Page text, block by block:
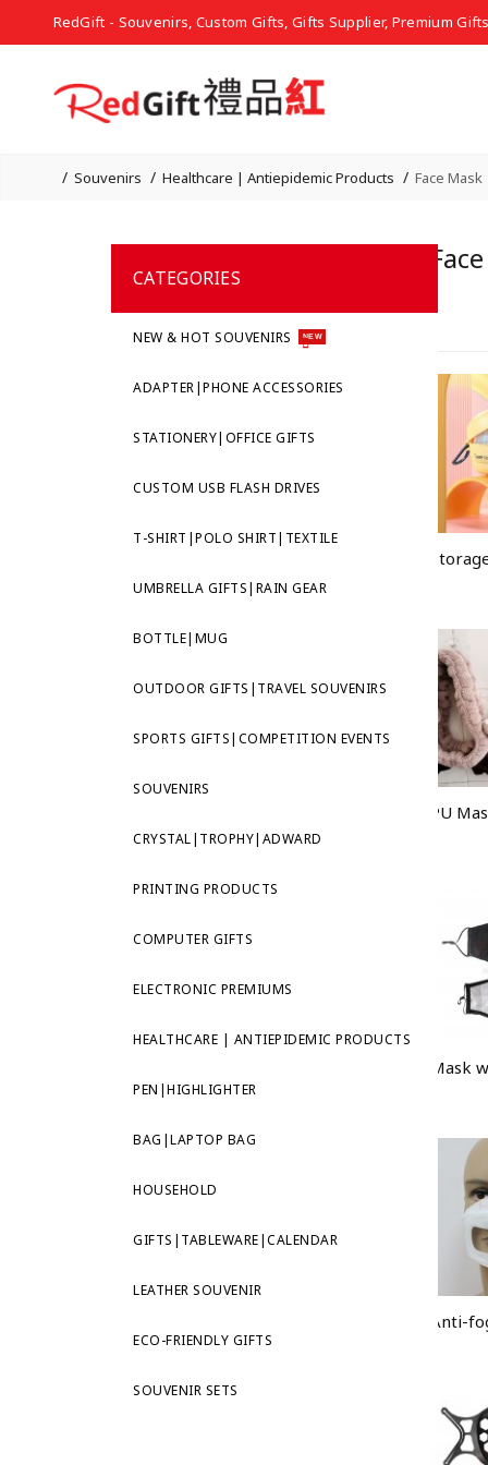
RedGift - Souvenirs, Custom Gifts, Gifts Supplier, Premium
Souvenirs Healthcare | Antiepidemic Products Face
CATEGORIES
NEW & HOT SOUVENIRS NEW
ADAPTER|PHONE ACCESSORIES
STATIONERY|OFFICE GIFTS
CUSTOM USB FLASH DRIVES
T-SHIRT|POLO SHIRT|TEXTILE
UMBRELLA GIFTS|RAIN GEAR
BOTTLE|MUG
OUTDOOR GIFTS|TRAVEL SOUVENIRS
SPORTS GIFTS|COMPETITION EVENTS
SOUVENIRS
CRYSTAL|TROPHY|ADWARD
PRINTING PRODUCTS
COMPUTER GIFTS
ELECTRONIC PREMIUMS
HEALTHCARE | ANTIEPIDEMIC PRODUCTS
PEN|HIGHLIGHTER
BAG|LAPTOP BAG
HOUSEHOLD
GIFTS|TABLEWARE|CALENDAR
LEATHER SOUVENIR
ECO-FRIENDLY GIFTS
SOUVENIR SETS